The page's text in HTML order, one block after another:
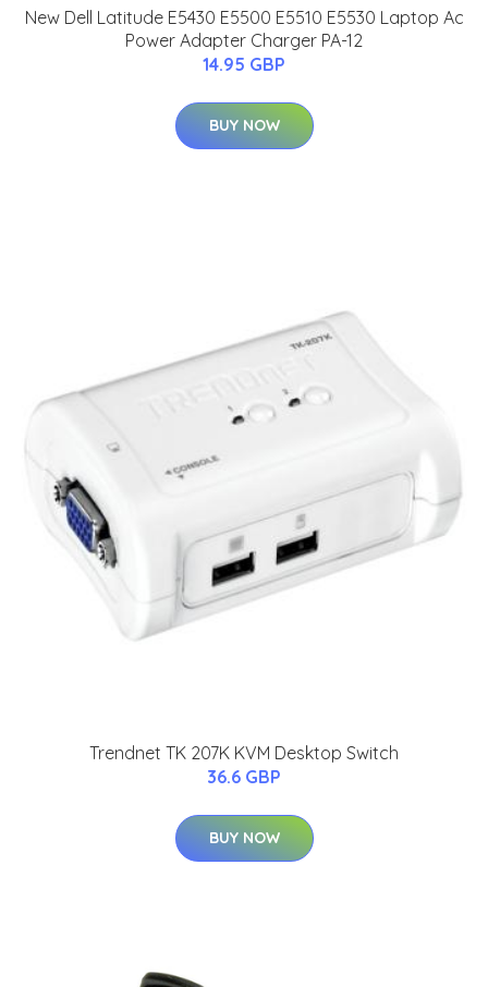
New Dell Latitude E5430 E5500 E5510 E5530 Laptop Ac
Power Adapter Charger PA-12
14.95 GBP
BUY NOW
Trendnet TK 207K KVM Desktop Switch
36.6 GBP
BUY NOW